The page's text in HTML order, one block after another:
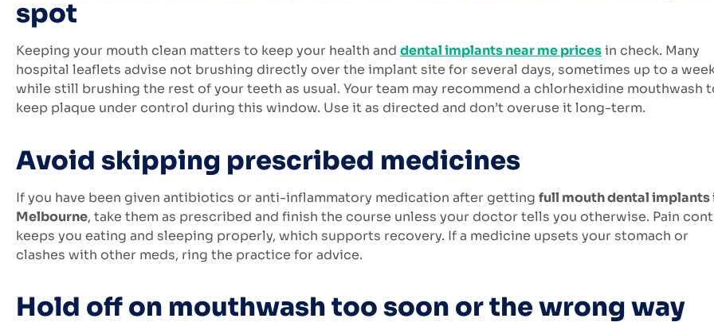
spot
Keeping your mouth clean matters to keep your health and dental implants near me pricesin check. Many
hospital leaflets advise not brushing directly over the implant site for several days, sometimes up to a
while still brushing the rest of your teeth as usual. Your team may recommend a chlorhexidine mouthwash
keep plaque under control during this window. Use it as directed and don’t overuse it long-term.
Avoid skipping prescribed medicines
If you have been given antibiotics or anti-inflammatory medication after getting full mouth dental implants
Melbourne, take them as prescribed and finish the course unless your doctor tells you otherwise. Pain
keeps you eating and sleeping properly, which supports recovery. If a medicine upsets your stomach or
clashes with other meds, ring the practice for advice.
Hold off on mouthwash too soon or the wrong way